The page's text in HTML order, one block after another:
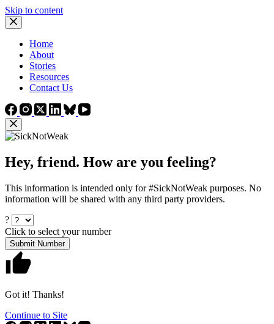
Skip to content
Home
About
Stories
Resources
Contact Us
Hey, friend. How are you feeling?
This information is intended only for #SickNotWeak purposes. No
information will be shared with any third party providers.
?
Click to select your number
Submit Number
Got it! Thanks!
Continue to Site